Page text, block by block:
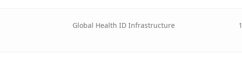
Global Health ID Infrastructure